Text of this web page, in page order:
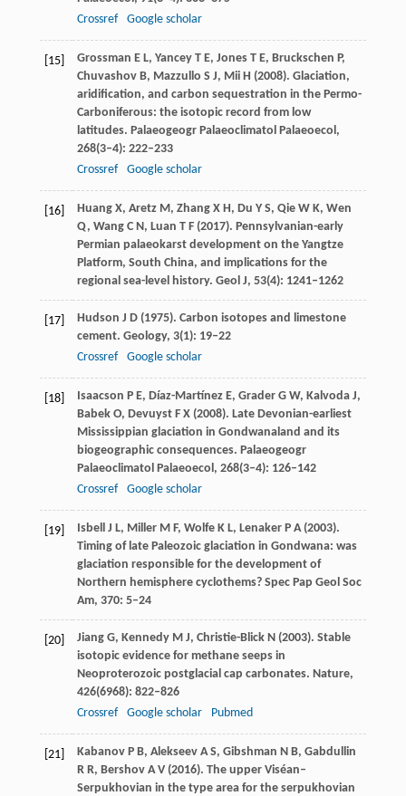
Crossref
Google scholar
[15] Grossman E L, Yancey T E, Jones T E, Bruckschen P,
ChuvashovB, Mazzullo S J, MiiH (2008). Glaciation,
aridification, and carbon sequestration in the Permo-
Carboniferous: the isotopic record from low
latitudes. Palaeogeogr Palaeoclimatol Palaeoecol,
268(3–4): 222–233
Crossref
Google scholar
[16] HuangX, Aretz M, ZhangX H, Du Y S, QieW K, Wen
Q, Wang C N, Luan T F(2017). Pennsylvanian-early
Permian palaeokarst development on the Yangtze
Platform, South China, and implications for the
regional sea-level history. Geol J, 53(4): 1241–1262
[17] Hudson J D(1975). Carbon isotopes and limestone
cement. Geology, 3(1): 19–22
Crossref
Google scholar
[18] Isaacson P E, Díaz-Martínez E, GraderG W, KalvodaJ,
BabekO, DevuystF X(2008). Late Devonian-earliest
Mississippian glaciation in Gondwanaland and its
biogeographic consequences. Palaeogeogr
Palaeoclimatol Palaeoecol, 268(3–4): 126–142
Crossref
Google scholar
[19] IsbellJ L, Miller M F, Wolfe K L, Lenaker P A(2003).
Timing of late Paleozoic glaciation in Gondwana: was
glaciation responsible for the development of
Northern hemisphere cyclothems?Spec Pap Geol Soc
Am, 370: 5–24
[20] JiangG, Kennedy M J, Christie-Blick N(2003). Stable
isotopic evidence for methane seeps in
Neoproterozoic postglacial cap carbonates. Nature,
426(6968): 822–826
Crossref
Google scholar Pubmed
[21] KabanovP B, Alekseev A S, Gibshman N B, Gabdullin
R R, Bershov A V(2016). The upper Viséan–
Serpukhovian in the type area for the serpukhovian